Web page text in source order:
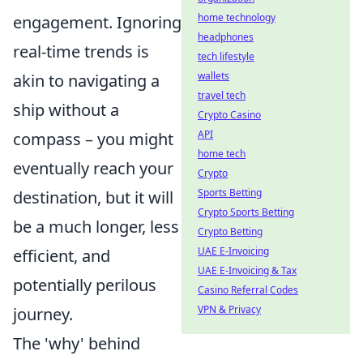
engagement. Ignoring
real-time trends is
akin to navigating a
ship without a
compass – you might
eventually reach your
destination, but it will
be a much longer, less
efficient, and
potentially perilous
journey.
The 'why' behind
home technology
headphones
tech lifestyle
wallets
travel tech
Crypto Casino
API
home tech
Crypto
Sports Betting
Crypto Sports Betting
Crypto Betting
UAE E-Invoicing
UAE E-Invoicing & Tax
Casino Referral Codes
VPN & Privacy